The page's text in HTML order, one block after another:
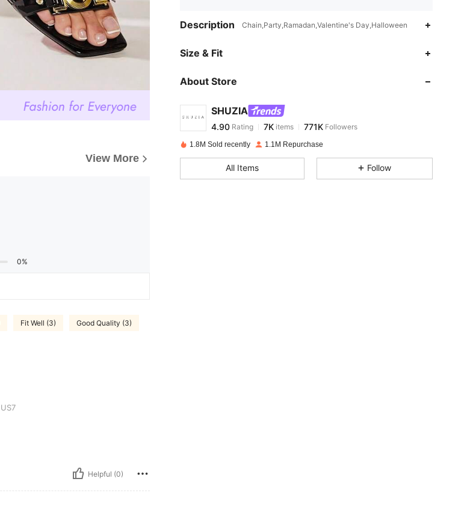
View More
0%
Fit Well (3) Good Quality (3)
US7
Helpful (0)
Description Chain,Party,Ramadan,Valentine's Day,Halloween
Size & Fit
About Store
SHUZIA
4.90
4.90
Rating 7Kitems
m***5 paid1 day ago
1.8M Sold recently 1.1M Repurchase
All Items Follow